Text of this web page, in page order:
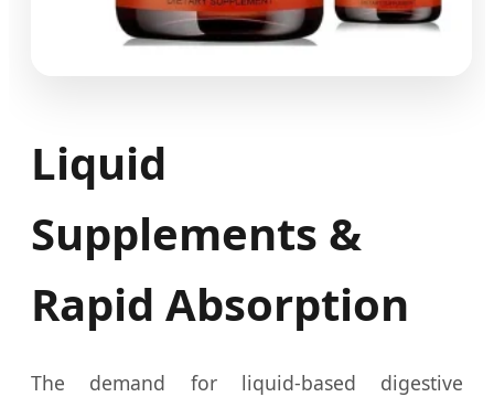
Liquid
Supplements &
Rapid Absorption
The demand for liquid-based digestive